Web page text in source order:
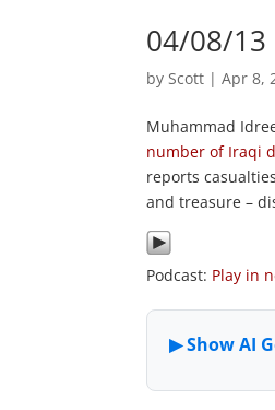
04/08/13
by Scott |Apr 8,
Muhammad
number of Iraqi
reports
and treasure –
Podcast: Play in